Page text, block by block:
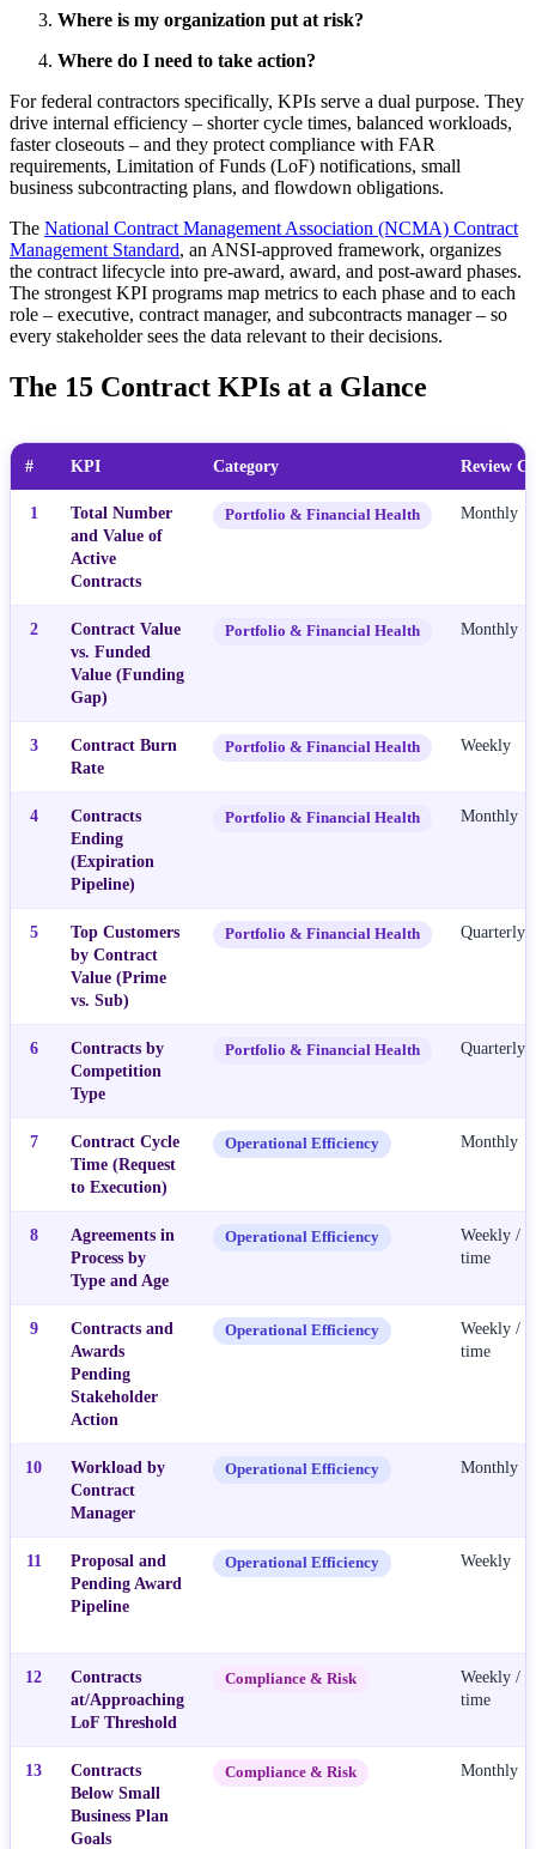
Where is my organization put at risk?
Where do I need to take action?
For federal contractors specifically, KPIs serve a dual purpose. They
drive internal efficiency – shorter cycle times, balanced workloads,
faster closeouts – and they protect compliance with FAR
requirements, Limitation of Funds (LoF) notifications, small
business subcontracting plans, and flowdown obligations.
The National Contract Management Association (NCMA) Contract
Management Standard, an ANSI-approved framework, organizes
the contract lifecycle into pre-award, award, and post-award phases.
The strongest KPI programs map metrics to each phase and to each
role – executive, contract manager, and subcontracts manager – so
every stakeholder sees the data relevant to their decisions.
The 15 Contract KPIs at a Glance
# KPI Category Review
1
Total Number
and Value of
Active
Contracts
Portfolio & Financial Health Monthly
2
Contract Value
vs. Funded
Value (Funding
Gap)
Portfolio & Financial Health Monthly
3
Contract Burn
Rate
Portfolio & Financial Health Weekly
4
Contracts
Ending
(Expiration
Pipeline)
Portfolio & Financial Health Monthly
5
Top Customers
by Contract
Value (Prime
vs. Sub)
Portfolio & Financial Health Quarterly
6
Contracts by
Competition
Type
Portfolio & Financial Health Quarterly
7
Contract Cycle
Time (Request
to Execution)
Operational Efficiency Monthly
8
Agreements in
Process by
Type and Age
Operational Efficiency
Weekly /
time
9
Contracts and
Awards
Pending
Stakeholder
Action
Operational Efficiency
Weekly /
time
10
Workload by
Contract
Manager
Operational Efficiency Monthly
11
Proposal and
Pending Award
Pipeline
Operational Efficiency Weekly
12
Contracts
at/Approaching
LoF Threshold
Compliance & Risk
Weekly /
time
13
Contracts
Below Small
Business Plan
Goals
Compliance & Risk Monthly